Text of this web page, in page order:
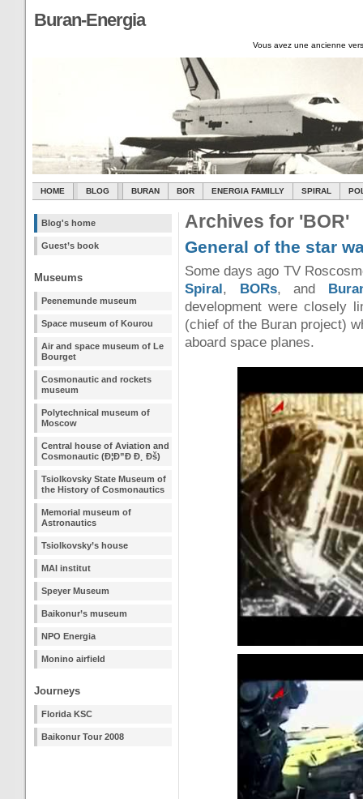
Buran-Energia
Vous avez une ancienne
HOME BLOG BURAN BOR ENERGIA FAMILLY SPIRAL
Blog's home
Guest’s book
Museums
Peenemunde museum
Space museum of Kourou
Air and space museum of Le
Bourget
Cosmonautic and rockets
museum
Polytechnical museum of
Moscow
Central house of Aviation and
Cosmonautic (Ð¦Ð”Ð Ð¸ Ðš)
Tsiolkovsky State Museum of
the History of Cosmonautics
Memorial museum of
Astronautics
Tsiolkovsky’s house
MAI institut
Speyer Museum
Baikonur’s museum
NPO Energia
Monino airfield
Journeys
Florida KSC
Baikonur Tour 2008
Archives for 'BOR'
General of the star
Some days ago TV
Spiral, BORs, and
development were closely
(chief of the Buran project)
aboard space planes.